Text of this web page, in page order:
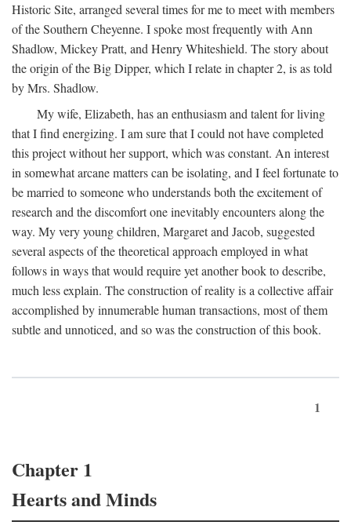
Historic Site, arranged several times for me to meet with members
of the Southern Cheyenne. I spoke most frequently with Ann
Shadlow, Mickey Pratt, and Henry Whiteshield. The story about
the origin of the Big Dipper, which I relate in chapter 2, is as told
by Mrs. Shadlow.
My wife, Elizabeth, has an enthusiasm and talent for living
that I find energizing. I am sure that I could not have completed
this project without her support, which was constant. An interest
in somewhat arcane matters can be isolating, and I feel fortunate to
be married to someone who understands both the excitement of
research and the discomfort one inevitably encounters along the
way. My very young children, Margaret and Jacob, suggested
several aspects of the theoretical approach employed in what
follows in ways that would require yet another book to describe,
much less explain. The construction of reality is a collective affair
accomplished by innumerable human transactions, most of them
subtle and unnoticed, and so was the construction of this book.
1
Chapter 1
Hearts and Minds